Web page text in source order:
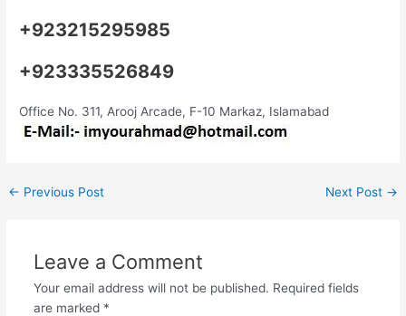
+923215295985
+923335526849
Office No. 311, Arooj Arcade, F-10 Markaz, Islamabad
← Previous Post Next Post →
Leave a Comment
Your email address will not be published. Required fields
are marked *